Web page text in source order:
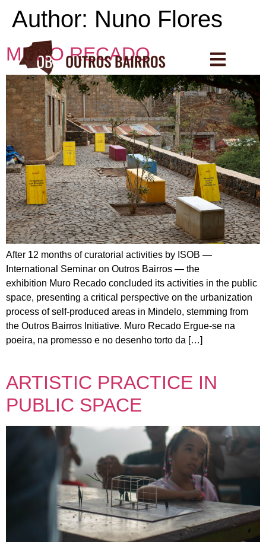
Author: Nuno Flores
MURO RECADO
After 12 months of curatorial activities by ISOB —
International Seminar on Outros Bairros — the
exhibition Muro Recado concluded its activities in the public
space, presenting a critical perspective on the urbanization
process of self-produced areas in Mindelo, stemming from
the Outros Bairros Initiative. Muro Recado Ergue-se na
poeira, na promesso e no desenho torto da […]
ARTISTIC PRACTICE IN
PUBLIC SPACE